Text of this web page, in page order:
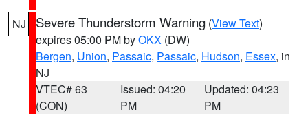
NJ Severe Thunderstorm Warning (View Text)
expires 05:00 PM byOKX (DW)
Bergen, Union, Passaic, Passaic, Hudson, Essex, in
NJ
VTEC# 63
(CON)
Issued: 04:20
PM
Updated: 04:23
PM